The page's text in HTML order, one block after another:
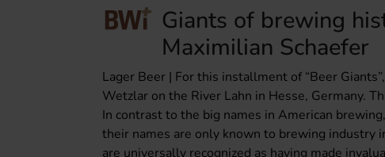
Giants of brewing
Maximilian Schaefer
Lager Beer | For this installment of “Beer
Wetzlar on the River Lahn in Hesse, Germany.
In contrast to the big names in American
their names are only known to brewing
are universally recognized as having made